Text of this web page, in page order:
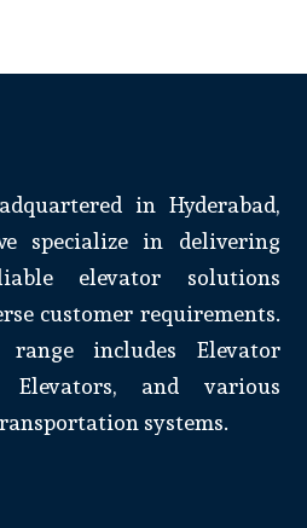
in Hyderabad,
specialize in delivering
elevator solutions
customer requirements.
includes Elevator
Elevators, and various
systems.